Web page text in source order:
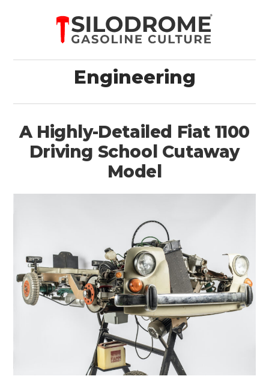
Engineering
A Highly-Detailed Fiat 1100
Driving School Cutaway
Model